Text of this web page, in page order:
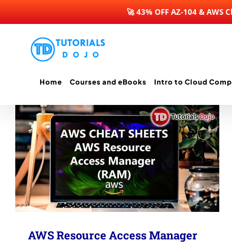
🚀 43% OFF AZ-104 & AWS
Home Courses and eBooks Intro to Cloud
AWS Resource Access Manager